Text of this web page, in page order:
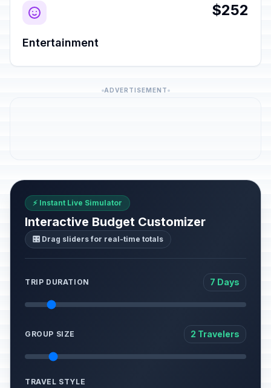
$252
Entertainment
ADVERTISEMENT
⚡ Instant Live Simulator
Interactive Budget Customizer
🎛️ Drag sliders for real-time totals
TRIP DURATION 7 Days
GROUP SIZE 2 Travelers
TRAVEL STYLE